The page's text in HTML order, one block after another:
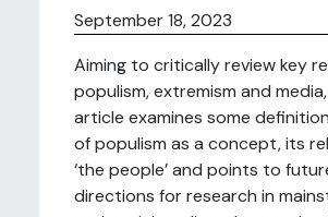
September 18, 2023
Aiming to critically review key
populism, extremism and
article examines some
of populism as a concept, its
‘the people’ and points to
directions for research in